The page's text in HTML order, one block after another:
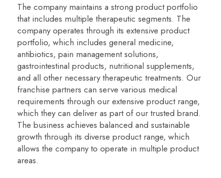
The company maintains a strong product portfolio
that includes multiple therapeutic segments. The
company operates through its extensive product
portfolio, which includes general medicine,
antibiotics, pain management solutions,
gastrointestinal products, nutritional supplements,
and all other necessary therapeutic treatments. Our
franchise partners can serve various medical
requirements through our extensive product range,
which they can deliver as part of our trusted brand.
The business achieves balanced and sustainable
growth through its diverse product range, which
allows the company to operate in multiple product
areas.